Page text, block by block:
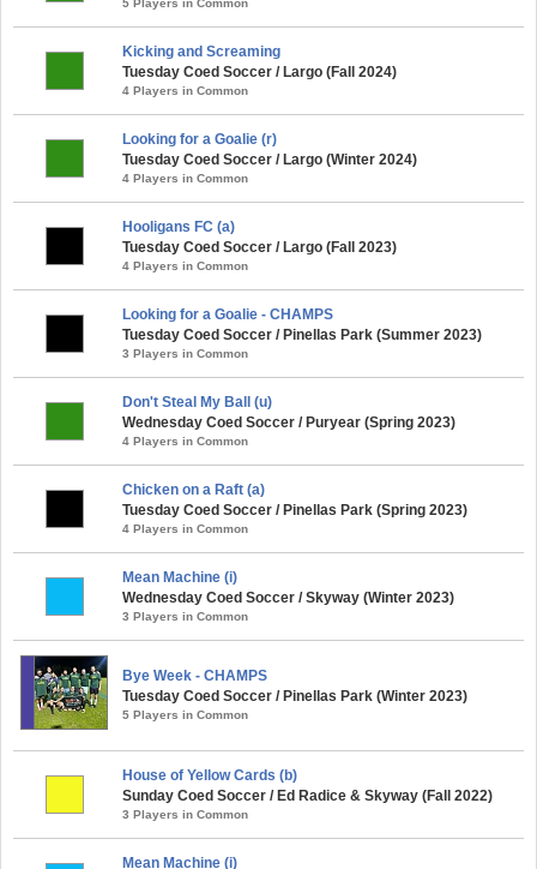
Kicking and Screaming
Tuesday Coed Soccer / Largo (Fall 2024)
4 Players in Common
Looking for a Goalie (r)
Tuesday Coed Soccer / Largo (Winter 2024)
4 Players in Common
Hooligans FC (a)
Tuesday Coed Soccer / Largo (Fall 2023)
4 Players in Common
Looking for a Goalie - CHAMPS
Tuesday Coed Soccer / Pinellas Park (Summer 2023)
3 Players in Common
Don't Steal My Ball (u)
Wednesday Coed Soccer / Puryear (Spring 2023)
4 Players in Common
Chicken on a Raft (a)
Tuesday Coed Soccer / Pinellas Park (Spring 2023)
4 Players in Common
Mean Machine (i)
Wednesday Coed Soccer / Skyway (Winter 2023)
3 Players in Common
Bye Week - CHAMPS
Tuesday Coed Soccer / Pinellas Park (Winter 2023)
5 Players in Common
House of Yellow Cards (b)
Sunday Coed Soccer / Ed Radice & Skyway (Fall 2022)
3 Players in Common
Mean Machine (i)